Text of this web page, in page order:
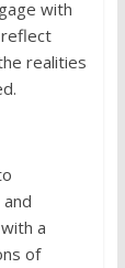
with
realities
a
of